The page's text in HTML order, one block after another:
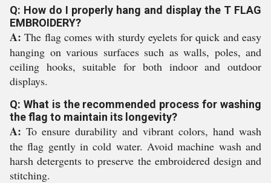
Q: How do I properly hang and display the T FLAG
EMBROIDERY?
A: The flag comes with sturdy eyelets for quick and easy
hanging on various surfaces such as walls, poles, and
ceiling hooks, suitable for both indoor and outdoor
displays.
Q: What is the recommended process for washing
the flag to maintain its longevity?
A: To ensure durability and vibrant colors, hand wash
the flag gently in cold water. Avoid machine wash and
harsh detergents to preserve the embroidered design and
stitching.